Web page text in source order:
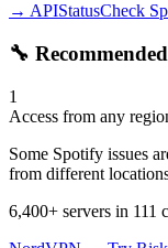
→ APIStatusCheck
🔧
1
Access from any
Some Spotify issues
from different
6,400+ servers in 111